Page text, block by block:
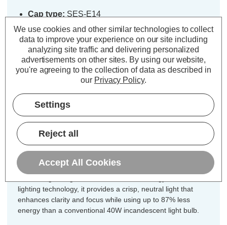
Cap type: SES-E14
Power Consumption:5W
Equivalent:40W Traditional Candle
Colour Output:Cool White
Dimensions: Diameter=35mm Height=91mm
Designed for your convenience, this
5-pack of Crompton Lamps Lamps
dimmable LED light bulbs ensures
you have the ideal quantity for
chandeliers, multi-light fixtures, or
coordinated room lighting.
lighting technology, it provides a crisp, neutral light that
enhances clarity and focus while using up to 87% less
energy than a conventional 40W incandescent light bulb.
We use cookies and other similar technologies to collect
data to improve your experience on our site including
analyzing site traffic and delivering personalized
advertisements on other sites. By using our website,
you're agreeing to the collection of data as described in
our Privacy Policy.
Settings
Reject all
Accept All Cookies